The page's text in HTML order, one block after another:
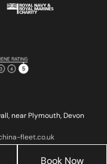
Book Now
near Plymouth, Devon
fleet.co.uk
| Reg 02527923